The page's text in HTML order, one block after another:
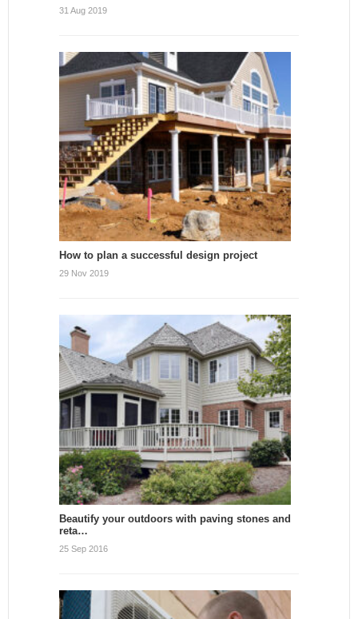
31 Aug 2019
How to plan a successful design project
29 Nov 2019
Beautify your outdoors with paving stones and
reta…
25 Sep 2016